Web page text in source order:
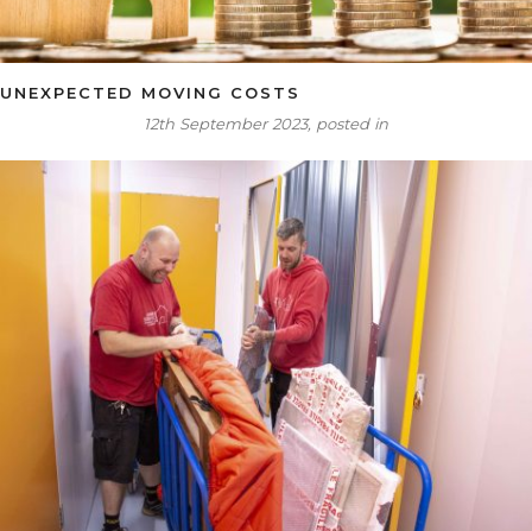
UNEXPECTED MOVING COSTS
12th September 2023, posted in